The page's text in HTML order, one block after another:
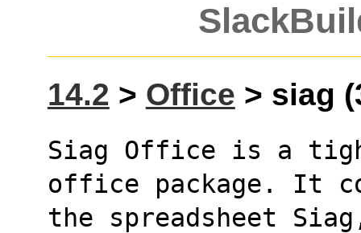
14.2 > Office > siag
Siag Office is a
office package. It
the spreadsheet